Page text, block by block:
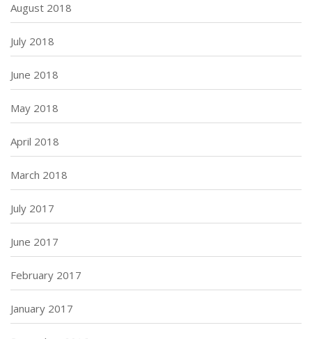
August 2018
July 2018
June 2018
May 2018
April 2018
March 2018
July 2017
June 2017
February 2017
January 2017